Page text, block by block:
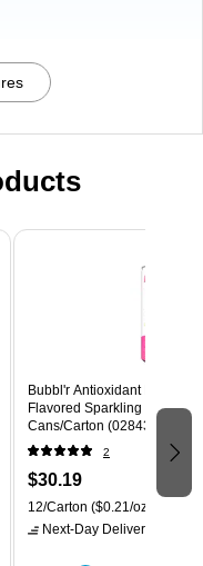
Bubbl'r Antioxidant Pitaya
Flavored Sparkling Water,
Cans/Carton
2
$30.19
12/Carton ($0.21/oz.)
Next-Day Delivery